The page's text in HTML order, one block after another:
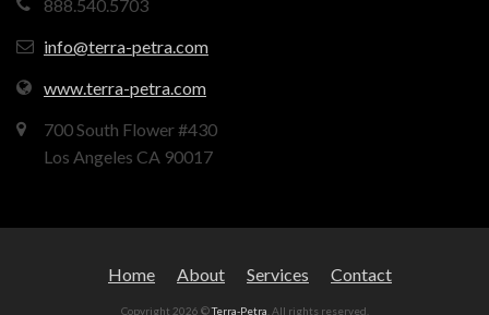
888.540.5703
info@terra-petra.com
www.terra-petra.com
700 South Flower #430
Los Angeles CA 90017
Home About Services Contact
Copyright 2026 ©Terra-Petra . All rights reserved.